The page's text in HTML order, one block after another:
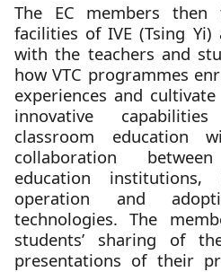
The EC members then
facilities of IVE (Tsing Yi)
with the teachers and
how VTC programmes
experiences and
innovative
classroom education
collaboration
education institutions,
operation and
technologies. The
students’ sharing of
presentations of their